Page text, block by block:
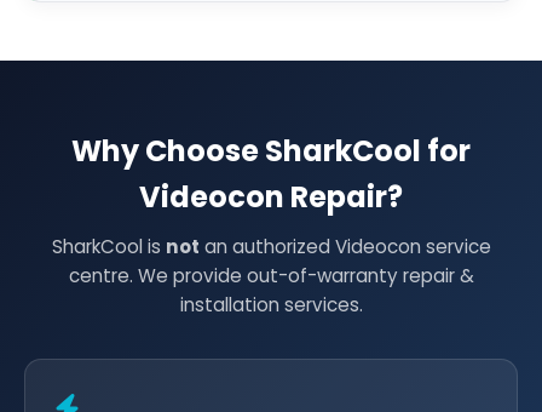
Why Choose SharkCool for
Videocon Repair?
SharkCool is not an authorized Videocon service
centre. We provide out-of-warranty repair &
installation services.